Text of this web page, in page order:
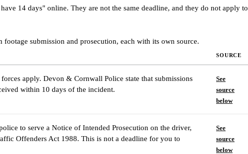
14 days" online. They are not the same deadline, and they do not apply to
footage submission and prosecution, each with its own source.
SOURCE
apply. Devon & Cornwall Police state that submissions
within 10 days of the incident.
See
source
below
to serve a Notice of Intended Prosecution on the driver,
Offenders Act 1988. This is not a deadline for you to
See
source
below